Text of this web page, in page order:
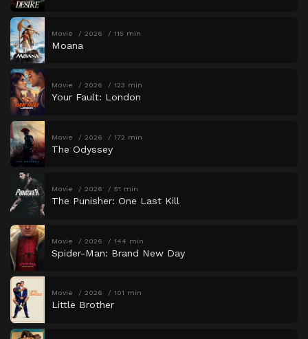
Movie 2026 115 min
Moana
Movie 2026 123 min
Your Fault: London
Movie 2026 172 min
The Odyssey
Movie 2026 51 min
The Punisher: One Last Kill
Movie 2026 144 min
Spider-Man: Brand New Day
Movie 2026 101 min
Little Brother